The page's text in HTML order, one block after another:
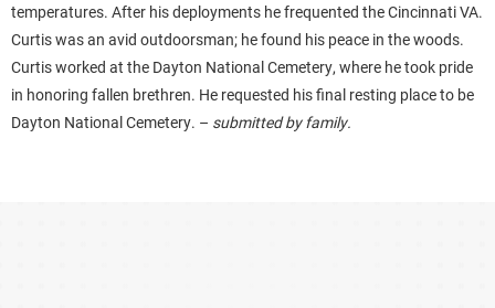
temperatures. After his deployments he frequented the Cincinnati VA.
Curtis was an avid outdoorsman; he found his peace in the woods.
Curtis worked at the Dayton National Cemetery, where he took pride
in honoring fallen brethren. He requested his final resting place to be
Dayton National Cemetery. – submitted by family.